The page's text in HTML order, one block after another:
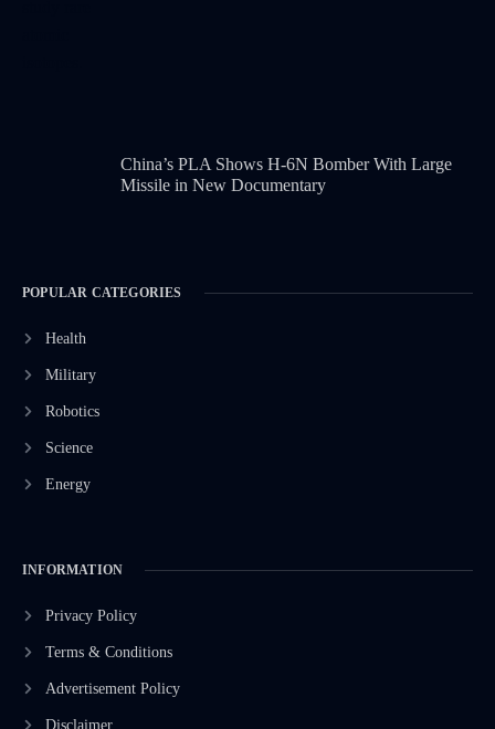
China’s PLA Shows H-6N Bomber With Large
Missile in New Documentary
POPULAR CATEGORIES
Health
Military
Robotics
Science
Energy
INFORMATION
Privacy Policy
Terms & Conditions
Advertisement Policy
Disclaimer